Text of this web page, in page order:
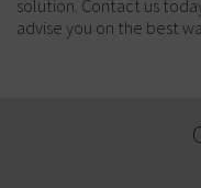
solution. Contact us
advise you on the best